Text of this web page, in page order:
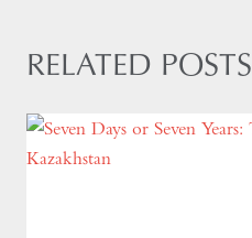
RELATED POSTS